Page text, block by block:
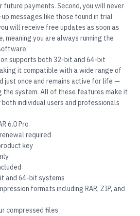
future payments. Second, you will never
messages like those found in trial
will receive free updates as soon as
meaning you are always running the
supports both 32-bit and 64-bit
it compatible with a wide range of
just once and remains active for life —
system. All of these features make it
individual users and professionals
6.0 Pro
required
key
and 64-bit systems
formats including RAR, ZIP, and
compressed files